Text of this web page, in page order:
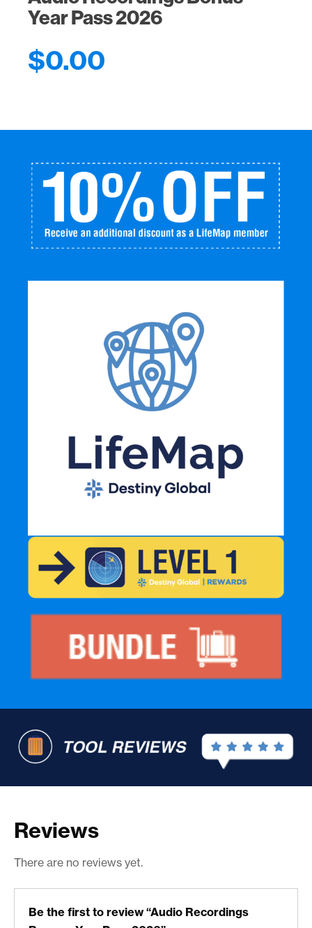
Year Pass 2026
$0.00
Reviews
There are no reviews yet.
Be the first to review “Audio Recordings